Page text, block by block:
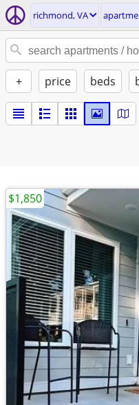
richmond, VA
+ price beds
$1,850